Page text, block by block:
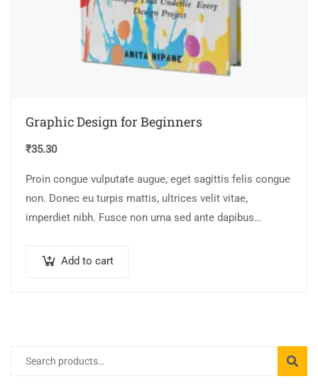
Graphic Design for Beginners
₹35.30
Proin congue vulputate augue, eget sagittis felis congue
non. Donec eu turpis mattis, ultrices velit vitae,
imperdiet nibh. Fusce non urna sed ante dapibus
Add to cart